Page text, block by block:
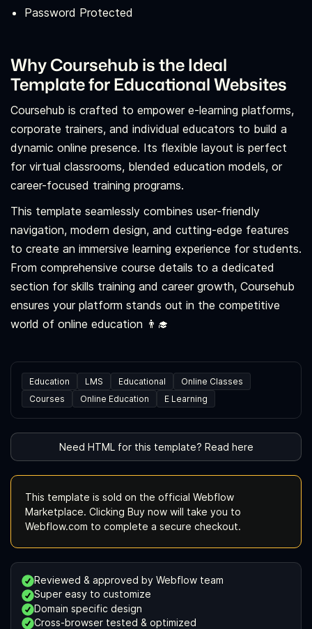
Password Protected
Why Coursehub is the Ideal
Template for Educational Websites
Coursehub is crafted to empower e-learning platforms,
corporate trainers, and individual educators to build a
dynamic online presence. Its flexible layout is perfect
for virtual classrooms, blended education models, or
career-focused training programs.
This template seamlessly combines user-friendly
navigation, modern design, and cutting-edge features
to create an immersive learning experience for students.
From comprehensive course details to a dedicated
section for skills training and career growth, Coursehub
ensures your platform stands out in the competitive
world of online education 👨‍🎓
Education LMS Educational
Online Classes
Courses
Online Education E Learning
Need HTML for this template? Read here
This template is sold on the official Webflow
Marketplace. Clicking Buy now will take you to
Webflow.com to complete a secure checkout.
Reviewed & approved by Webflow team
Super easy to customize
Domain specific design
Cross-browser tested & optimized